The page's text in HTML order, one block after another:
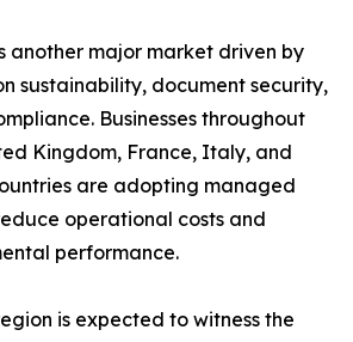
another major market driven by
sustainability, document security,
Businesses throughout
Kingdom, France, Italy, and
are adopting managed
operational costs and
performance.
is expected to witness the